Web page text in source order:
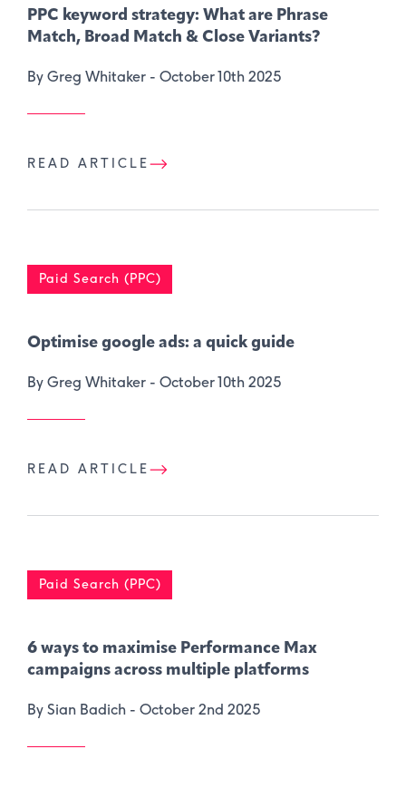
PPC keyword strategy: What are Phrase
Match, Broad Match & Close Variants?
By Greg Whitaker - October 10th 2025
READ ARTICLE
Paid Search (PPC)
Optimise google ads: a quick guide
By Greg Whitaker - October 10th 2025
READ ARTICLE
Paid Search (PPC)
6 ways to maximise Performance Max
campaigns across multiple platforms
By Sian Badich - October 2nd 2025